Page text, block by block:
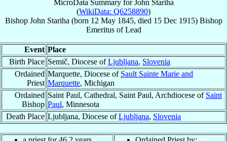
MicroData Summary forJohn Stariha
(WikiData: Q6258890)
Bishop John Stariha (born 12 May 1845, died 15 Dec 1915) Bishop
EmeritusofLead
Event Place
Birth Place Semič, Diocese ofLjubljana, Slovenia
Ordained
Priest
Marquette, Diocese of Sault Sainte Marie and
Marquette, Michigan
Ordained
Bishop
Saint Paul, Cathedral, Saint Paul, Archdiocese of Saint
Paul, Minnesota
Death Place Ljubljana, Diocese ofLjubljana, Slovenia